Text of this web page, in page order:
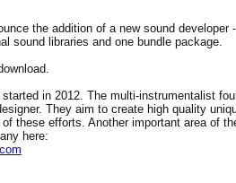
the addition of a new sound
sound libraries and one bundle package.
in 2012. The multi-instrumentalist
They aim to create high quality
of these efforts. Another important area of
here: